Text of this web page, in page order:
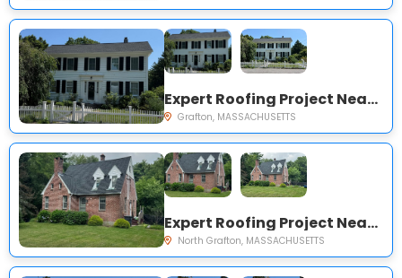
Expert Roofing Project Near You on South St
Grafton, MASSACHUSETTS
Expert Roofing Project Near You on Wesson St
North Grafton, MASSACHUSETTS